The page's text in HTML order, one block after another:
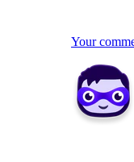
Your